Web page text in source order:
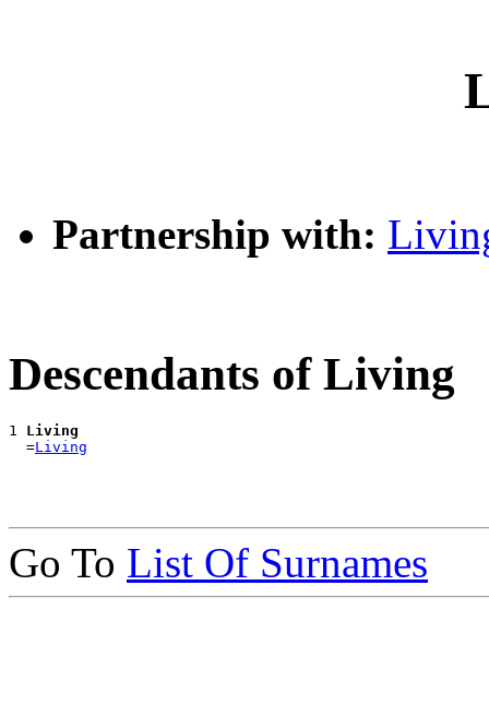
Partnership with:
Descendants of Living
1 Living
  =
Living
Go To List Of Surnames